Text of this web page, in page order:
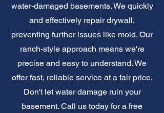
water-damaged basements. We quickly
and effectively repair drywall,
preventing further issues like mold. Our
ranch-style approach means we're
precise and easy to understand. We
offer fast, reliable service at a fair price.
Don't let water damage ruin your
basement. Call us today for a free